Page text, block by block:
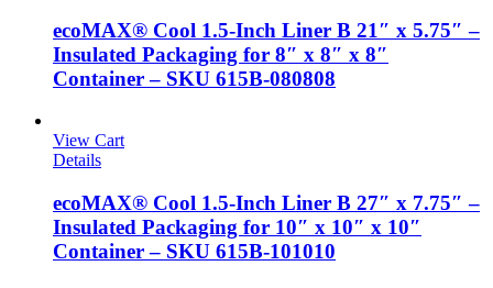
ecoMAX® Cool 1.5-Inch Liner B 21″ x 5.75″ –
Insulated Packaging for 8″ x 8″ x 8″
Container – SKU 615B-080808
View Cart
Details
ecoMAX® Cool 1.5-Inch Liner B 27″ x 7.75″ –
Insulated Packaging for 10″ x 10″ x 10″
Container – SKU 615B-101010